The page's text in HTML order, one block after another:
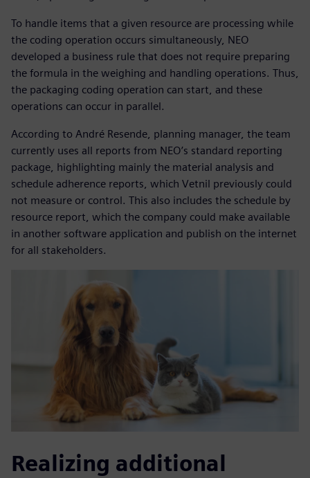
To handle items that a given resource are processing while
the coding operation occurs simultaneously, NEO
developed a business rule that does not require preparing
the formula in the weighing and handling operations. Thus,
the packaging coding operation can start, and these
operations can occur in parallel.
According to André Resende, planning manager, the team
currently uses all reports from NEO’s standard reporting
package, highlighting mainly the material analysis and
schedule adherence reports, which Vetnil previously could
not measure or control. This also includes the schedule by
resource report, which the company could make available
in another software application and publish on the internet
for all stakeholders.
Realizing additional